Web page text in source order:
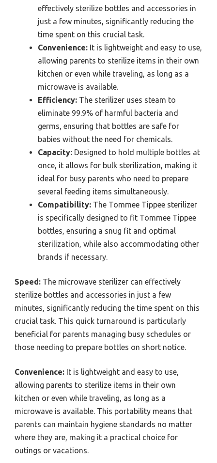
effectively sterilize bottles and accessories in
just a few minutes, significantly reducing the
time spent on this crucial task.
Convenience: It is lightweight and easy to use,
allowing parents to sterilize items in their own
kitchen or even while traveling, as long as a
microwave is available.
Efficiency: The sterilizer uses steam to
eliminate 99.9% of harmful bacteria and
germs, ensuring that bottles are safe for
babies without the need for chemicals.
Capacity: Designed to hold multiple bottles at
once, it allows for bulk sterilization, making it
ideal for busy parents who need to prepare
several feeding items simultaneously.
Compatibility: The Tommee Tippee sterilizer
is specifically designed to fit Tommee Tippee
bottles, ensuring a snug fit and optimal
sterilization, while also accommodating other
brands if necessary.
Speed: The microwave sterilizer can effectively
sterilize bottles and accessories in just a few
minutes, significantly reducing the time spent on this
crucial task. This quick turnaround is particularly
beneficial for parents managing busy schedules or
those needing to prepare bottles on short notice.
Convenience: It is lightweight and easy to use,
allowing parents to sterilize items in their own
kitchen or even while traveling, as long as a
microwave is available. This portability means that
parents can maintain hygiene standards no matter
where they are, making it a practical choice for
outings or vacations.